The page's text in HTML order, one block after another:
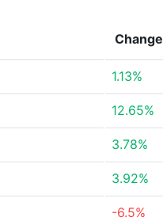
Change
1.13%
12.65%
3.78%
3.92%
-6.5%